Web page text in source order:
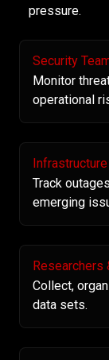
pressure.
Security
Monitor
operational
Track
emerging
Researchers
Collect,
data sets.